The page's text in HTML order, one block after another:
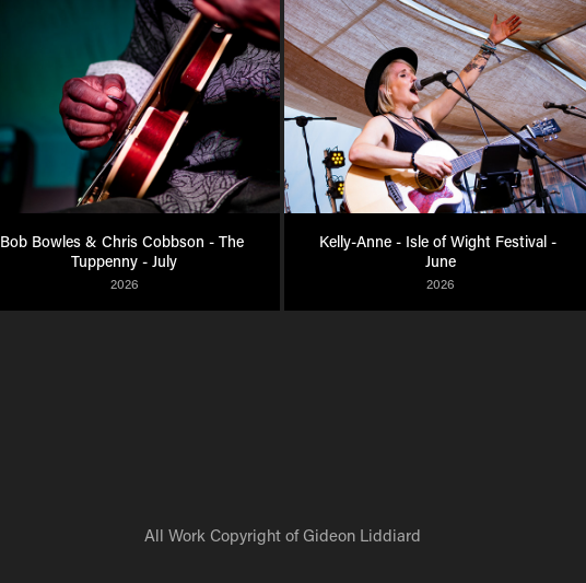
Bob Bowles & Chris Cobbson - The
Tuppenny - July
2026
Kelly-Anne - Isle of Wight Festival -
June
2026
All Work Copyright of Gideon Liddiard